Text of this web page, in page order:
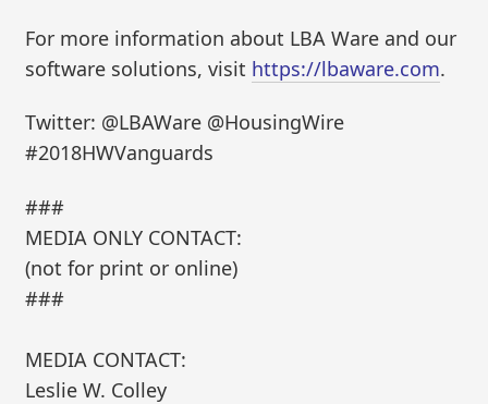
For more information about LBA Ware and our
software solutions, visit https://lbaware.com.
Twitter: @LBAWare @HousingWire
#2018HWVanguards
###
MEDIA ONLY CONTACT:
(not for print or online)
###
MEDIA CONTACT:
Leslie W. Colley